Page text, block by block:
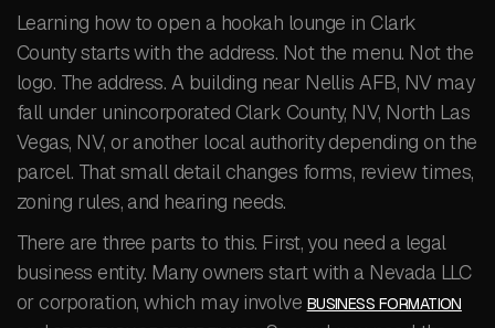
Learning how to open a hookah lounge in Clark
County starts with the address. Not the menu. Not the
logo. The address. A building near Nellis AFB, NV may
fall under unincorporated Clark County, NV, North Las
Vegas, NV, or another local authority depending on the
parcel. That small detail changes forms, review times,
zoning rules, and hearing needs.
There are three parts to this. First, you need a legal
business entity. Many owners start with a Nevada LLC
or corporation, which may involve BUSINESS FORMATION